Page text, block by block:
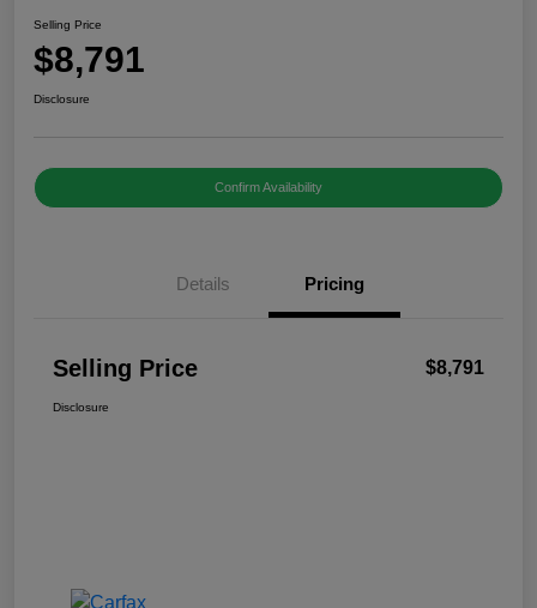
Selling Price
$8,791
Disclosure
Confirm Availability
Details Pricing
Selling Price $8,791
Disclosure